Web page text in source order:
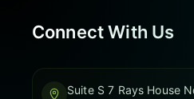
Connect With Us
Suite S 7 Rays House